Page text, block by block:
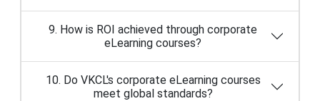
10. Do VKCL's corporate eLearning courses
meet global standards?
11. Can learners revisit chapters in the
corporate eLearning modules?